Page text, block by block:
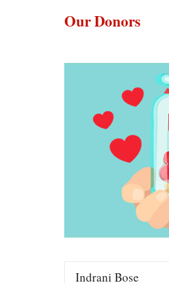
Our Donors
Indrani Bose